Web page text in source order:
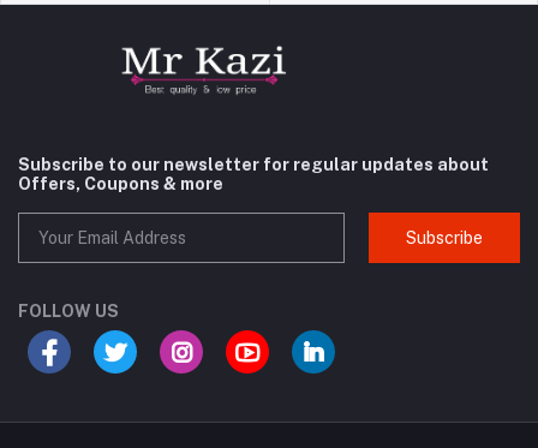
Subscribe to our newsletter for regular updates about
Offers, Coupons & more
Subscribe
FOLLOW US